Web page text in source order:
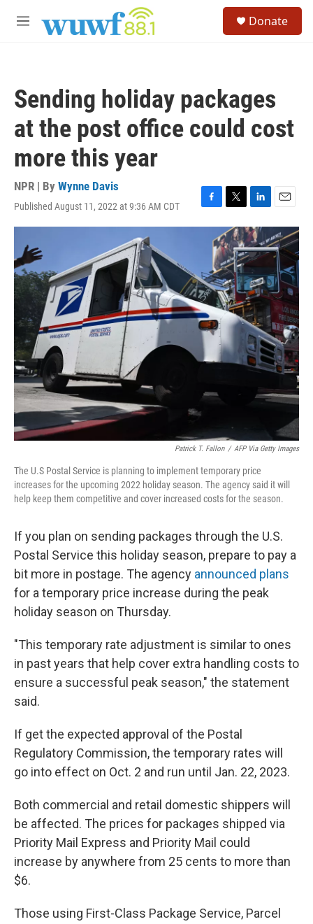
M
Donate
Sending holiday packages
at the post office could cost
more this year
NPR | By Wynne Davis
Published August 11, 2022 at 9:36 AM CDT
F
a
o
o
k
T
w
i
t
t
e
r
L
i
n
k
e
d
I
n
E
m
a
i
l
Patrick T. Fallon / AFP Via Getty Images
The U.S Postal Service is planning to implement temporary price
increases for the upcoming 2022 holiday season. The agency said it will
help keep them competitive and cover increased costs for the season.
If you plan on sending packages through the U.S.
Postal Service this holiday season, prepare to pay a
bit more in postage. The agency announced plans
for a temporary price increase during the peak
holiday season on Thursday.
"This temporary rate adjustment is similar to ones
in past years that help cover extra handling costs to
ensure a successful peak season," the statement
said.
If get the expected approval of the Postal
Regulatory Commission, the temporary rates will
go into effect on Oct. 2 and run until Jan. 22, 2023.
Both commercial and retail domestic shippers will
be affected. The prices for packages shipped via
Priority Mail Express and Priority Mail could
increase by anywhere from 25 cents to more than
$6.
Those using First-Class Package Service, Parcel